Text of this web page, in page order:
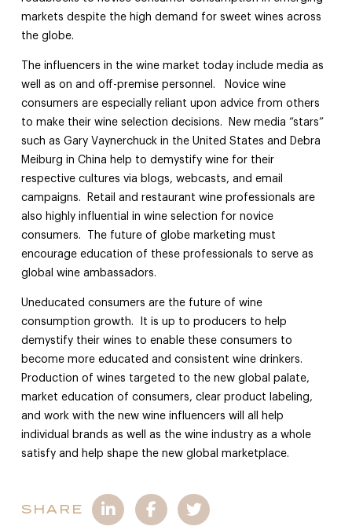
markets despite the high demand for sweet wines across
the globe.
The influencers in the wine market today include media as
well as on and off-premise personnel. Novice wine
consumers are especially reliant upon advice from others
to make their wine selection decisions. New media “stars”
such as Gary Vaynerchuck in the United States and Debra
Meiburg in China help to demystify wine for their
respective cultures via blogs, webcasts, and email
campaigns. Retail and restaurant wine professionals are
also highly influential in wine selection for novice
consumers. The future of globe marketing must
encourage education of these professionals to serve as
global wine ambassadors.
Uneducated consumers are the future of wine
consumption growth. It is up to producers to help
demystify their wines to enable these consumers to
become more educated and consistent wine drinkers.
Production of wines targeted to the new global palate,
market education of consumers, clear product labeling,
and work with the new wine influencers will all help
individual brands as well as the wine industry as a whole
satisfy and help shape the new global marketplace.
SHARE